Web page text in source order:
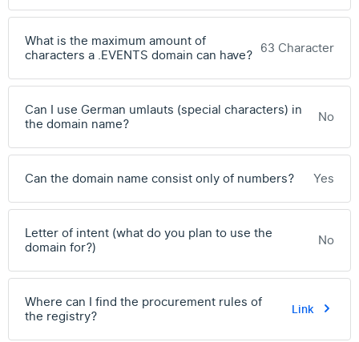
What is the maximum amount of
characters a .EVENTS domain can have? 63 Character
Can I use German umlauts (special characters) in
the domain name?
No
Can the domain name consist only of numbers? Yes
Letter of intent (what do you plan to use the
domain for?)
No
Where can I find the procurement rules of
the registry?
Link